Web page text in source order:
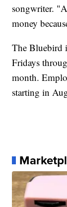
songwriter.
money
The Bluebird
Fridays
month.
starting in